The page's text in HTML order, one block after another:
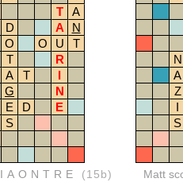
T
A
D A
N
O O U
T
T
R
A T
I
G
N
E D
E
S
IAONTRE (15b)
N
A
Z
I
S
Matt